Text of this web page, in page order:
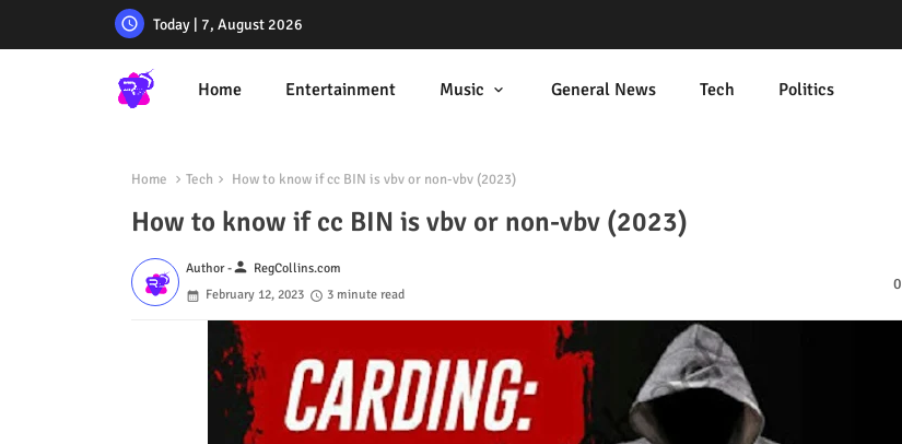
Today | 7, August 2026
Home Entertainment Music General News Tech Politics
Home Tech How to know if cc BIN is vbv or non-vbv (2023)
How to know if cc BIN is vbv or non-vbv (2023)
Author -person RegCollins.com
February 12, 2023
3 minute read
0